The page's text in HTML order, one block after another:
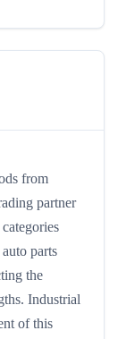
from
partner
parts
the
Industrial
of this